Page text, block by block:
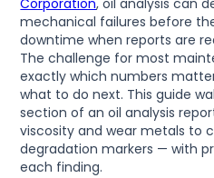
Corporation, oil analysis can
mechanical failures before
downtime when reports are
The challenge for most
exactly which numbers
what to do next. This guide
section of an oil analysis
viscosity and wear metals to
degradation markers — with
each finding.